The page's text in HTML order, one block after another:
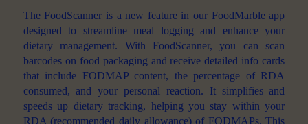
The FoodScanner is a new feature in our FoodMarble app
designed to streamline meal logging and enhance your
dietary management. With FoodScanner, you can scan
barcodes on food packaging and receive detailed info cards
that include FODMAP content, the percentage of RDA
consumed, and your personal reaction. It simplifies and
speeds up dietary tracking, helping you stay within your
RDA (recommended daily allowance) of FODMAPs. This